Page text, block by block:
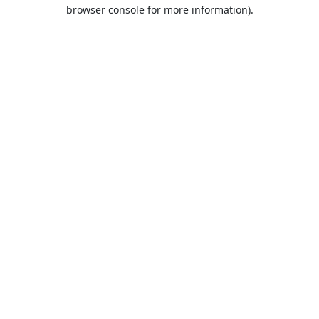
browser console for more information).